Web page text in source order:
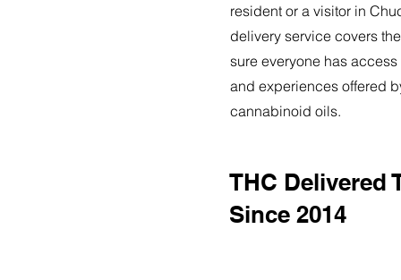
resident or a visitor in
delivery service covers
sure everyone has
and experiences offered
cannabinoid oils.
THC Delivered
Since 2014